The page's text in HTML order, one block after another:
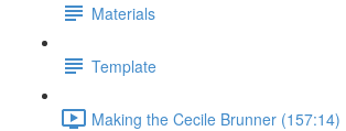
Materials
Template
Making the Cecile Brunner (157:14)